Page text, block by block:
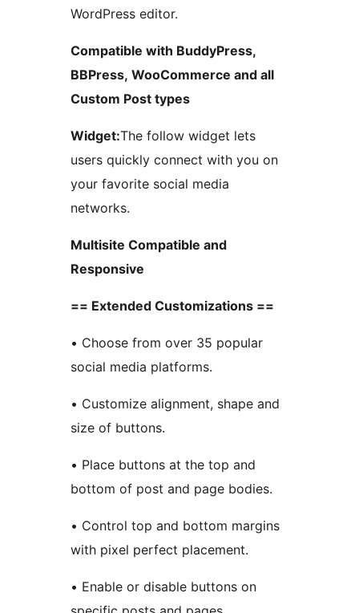
WordPress editor.
Compatible with BuddyPress,
BBPress, WooCommerce and all
Custom Post types
Widget:The follow widget lets
users quickly connect with you on
your favorite social media
networks.
Multisite Compatible and
Responsive
== Extended Customizations ==
• Choose from over 35 popular
social media platforms.
• Customize alignment, shape and
size of buttons.
• Place buttons at the top and
bottom of post and page bodies.
• Control top and bottom margins
with pixel perfect placement.
• Enable or disable buttons on